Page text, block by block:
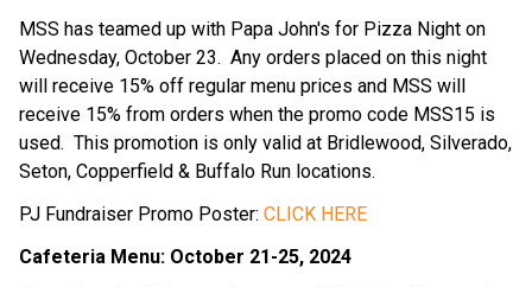
MSS has teamed up with Papa John's for Pizza Night on
Wednesday, October 23.  Any orders placed on this night
will receive 15% off regular menu prices and MSS will
receive 15% from orders when the promo code MSS15 is
used.  This promotion is only valid at Bridlewood, Silverado,
Seton, Copperfield & Buffalo Run locations.
PJ Fundraiser Promo Poster: CLICK HERE
Cafeteria Menu: October 21-25, 2024